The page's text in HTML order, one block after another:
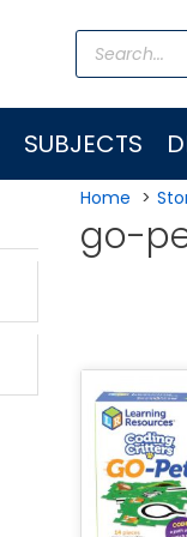
Products
search
SUBJECTS
Home
go-